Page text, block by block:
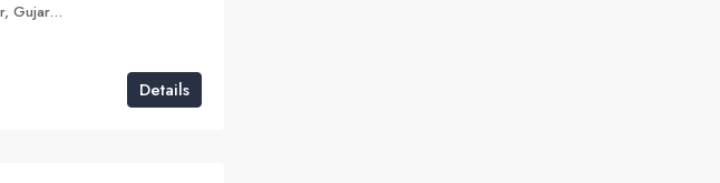
5M5J+QMC, Gujarat International Finance Tec-City, Pirojpur, Gujarat 382355
Details